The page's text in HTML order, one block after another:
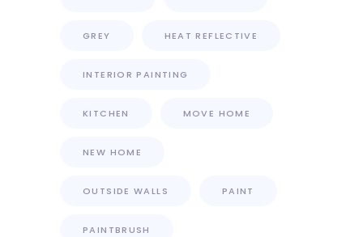
GREY HEAT REFLECTIVE
INTERIOR PAINTING
KITCHEN MOVE HOME
NEW HOME
OUTSIDE WALLS PAINT
PAINTBRUSH